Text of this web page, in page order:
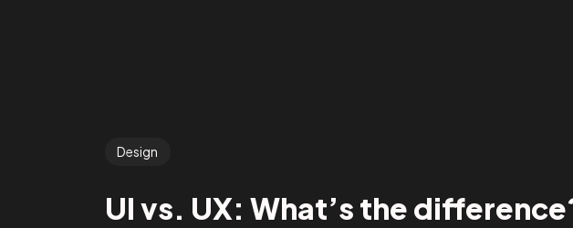
Design
UI vs. UX: What’s the